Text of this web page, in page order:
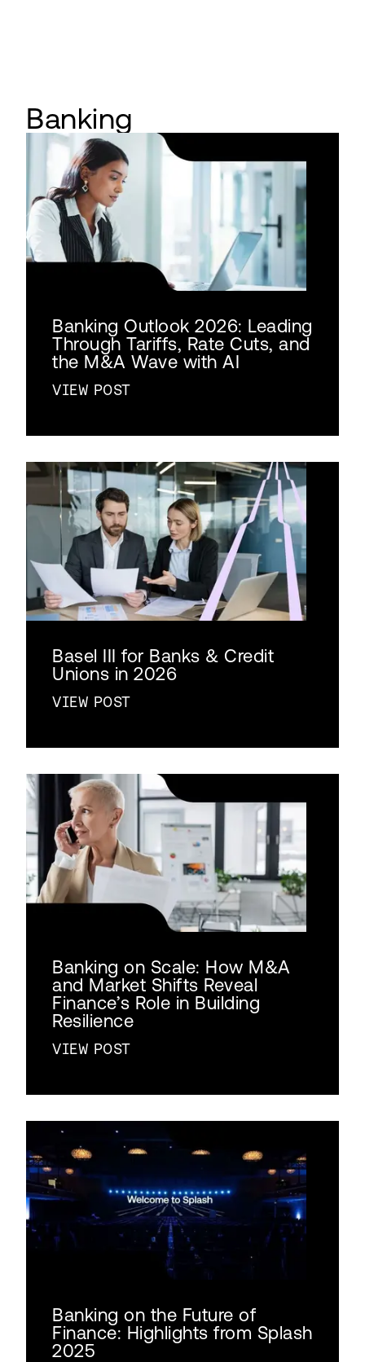
Banking
Banking Outlook 2026: Leading
Through Tariffs, Rate Cuts, and
the M&A Wave with AI
VIEW POST
Basel III for Banks & Credit
Unions in 2026
VIEW POST
Banking on Scale: How M&A
and Market Shifts Reveal
Finance’s Role in Building
Resilience
VIEW POST
Banking on the Future of
Finance: Highlights from Splash
2025